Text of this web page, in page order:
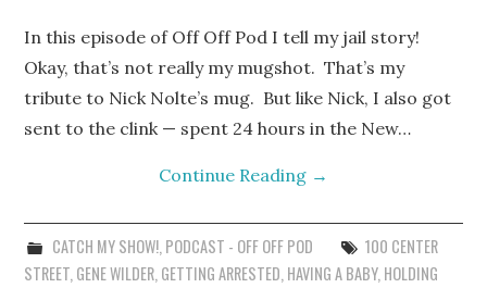
SERIES
In this episode of Off Off Pod I tell my jail story!
Okay, that’s not really my mugshot. That’s my
tribute to Nick Nolte’s mug. But like Nick, I also got
sent to the clink — spent 24 hours in the New…
Continue Reading →
CATCH MY SHOW!, PODCAST - OFF OFF POD
100 CENTER
STREET GENE WILDER GETTING ARRESTED HAVING A BABY, HOLDING